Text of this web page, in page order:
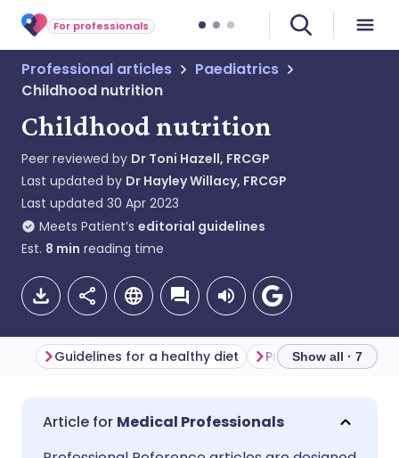
For professionals
Professional articles
Paediatrics
Childhood nutrition
Childhood nutrition
Peer reviewed by Dr Toni Hazell, FRCGP
Last updated by Dr Hayley Willacy, FRCGP
Last updated 30 Apr 2023
Meets Patient’s editorial guidelines
Est. 8 min reading time
Share via email
🇬🇧 English
Guidelines for a healthy diet Preschool children
Show all · 7
Medical Professionals